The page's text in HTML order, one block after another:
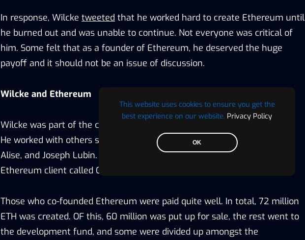
This website uses cookies to ensure you get the
best experience on our website. Privacy Policy
OK
In response, Wilcke tweeted that he worked hard to create Ethereum until
he burned out and was unable to continue. Not everyone was critical of
him. Some felt that as a founder of Ethereum, he deserved the huge
payoff and it should not be an issue of discussion.
Wilcke and Ethereum
Wilcke was part of the core group of developers that created Ethereum.
He worked with others such as Anthony Di Iorio, Vitalik Buterin, Mihai
Alise, and Joseph Lubin. Most of his work was around the G-based
Ethereum client called Geth.
Those who co-founded Ethereum were paid quite well. In total, 72 million
ETH was created. OF this, 60 million was put up for sale, the rest went to
the development fund, and some were divided up amongst the